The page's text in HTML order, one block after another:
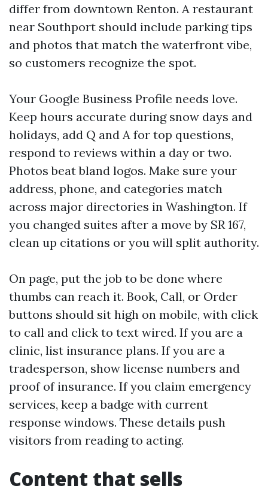
differ from downtown Renton. A restaurant
near Southport should include parking tips
and photos that match the waterfront vibe,
so customers recognize the spot.
Your Google Business Profile needs love.
Keep hours accurate during snow days and
holidays, add Q and A for top questions,
respond to reviews within a day or two.
Photos beat bland logos. Make sure your
address, phone, and categories match
across major directories in Washington. If
you changed suites after a move by SR 167,
clean up citations or you will split authority.
On page, put the job to be done where
thumbs can reach it. Book, Call, or Order
buttons should sit high on mobile, with click
to call and click to text wired. If you are a
clinic, list insurance plans. If you are a
tradesperson, show license numbers and
proof of insurance. If you claim emergency
services, keep a badge with current
response windows. These details push
visitors from reading to acting.
Content that sells